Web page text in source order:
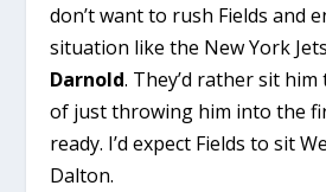
don’t want to rush Fields and
situation like the New York
Darnold. They’d rather sit
of just throwing him into the
ready. I’d expect Fields to sit
Dalton.